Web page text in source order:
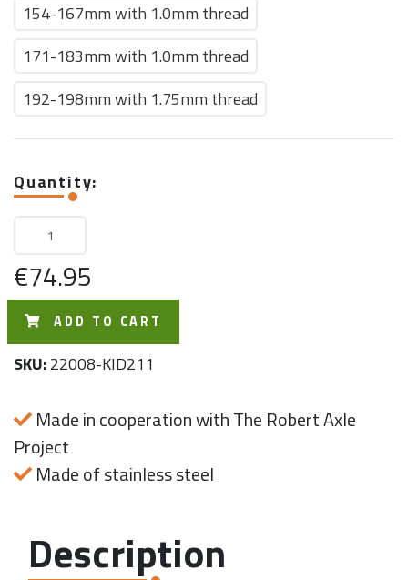
154-167mm with 1.0mm thread
171-183mm with 1.0mm thread
192-198mm with 1.75mm thread
Quantity:
€74.95
ADD TO CART
SKU:22008-KID211
Made in cooperation with The Robert Axle
Project
Made of stainless steel
Description